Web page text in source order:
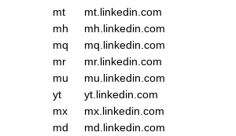
mt
mt.linkedin.com
mh
mh.linkedin.com
mq
mq.linkedin.com
mr
mr.linkedin.com
mu
mu.linkedin.com
yt
yt.linkedin.com
mx
mx.linkedin.com
md
md.linkedin.com